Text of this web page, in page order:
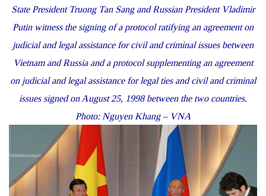
State President Truong Tan Sang and Russian President Vladimir
Putin witness the signing of a protocol ratifying an agreement on
judicial and legal assistance for civil and criminal issues between
Vietnam and Russia and a protocol supplementing an agreement
on judicial and legal assistance for legal ties and civil and criminal
issues signed on August 25, 1998 between the two countries.
Photo: Nguyen Khang – VNA